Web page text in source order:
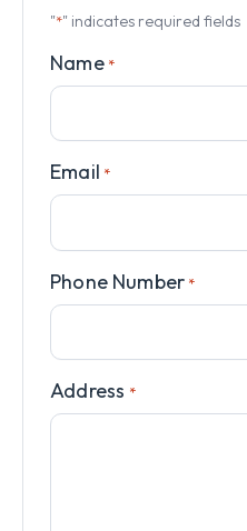
"*" indicates required fields
Name *
Email *
Phone Number *
Address *